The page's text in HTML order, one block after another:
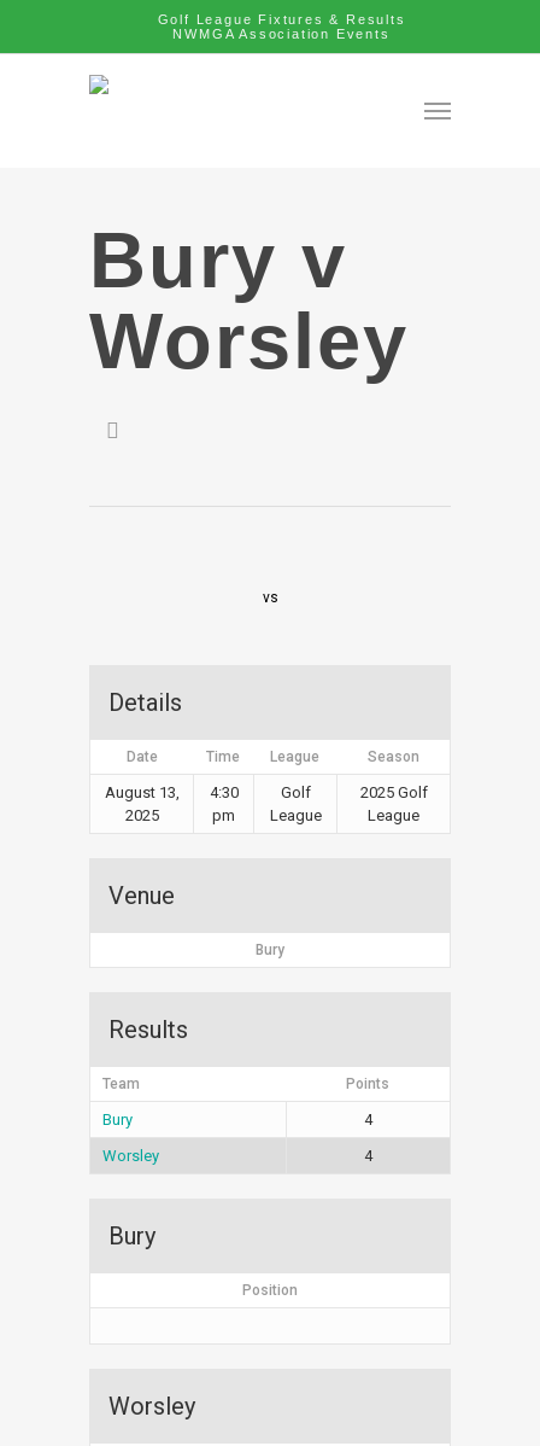
Golf League Fixtures & Results
NWMGA Association Events
Bury v
Worsley
vs
Details
Date Time League Season
August 13,
2025
4:30
pm
Golf
League
2025 Golf
League
Venue
Bury
Results
Team Points
Bury
4
Worsley
4
Bury
Position
Worsley